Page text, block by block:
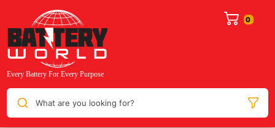
What are you looking for?